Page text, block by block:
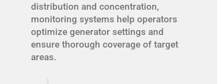
distribution and concentration,
monitoring systems help operators
optimize generator settings and
ensure thorough coverage of target
areas.